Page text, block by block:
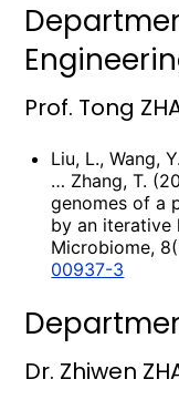
Prof. Tong
Liu, L., Wang,
… Zhang, T.
genomes of a
by an iterative
Microbiome,
00937-3
Dr. Zhiwen